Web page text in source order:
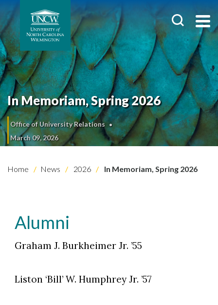
In Memoriam, Spring 2026
Office of University Relations
March 09, 2026
Home News 2026 In Memoriam, Spring 2026
Alumni
Graham J. Burkheimer Jr. ’55
Liston ‘Bill’ W. Humphrey Jr. ’57